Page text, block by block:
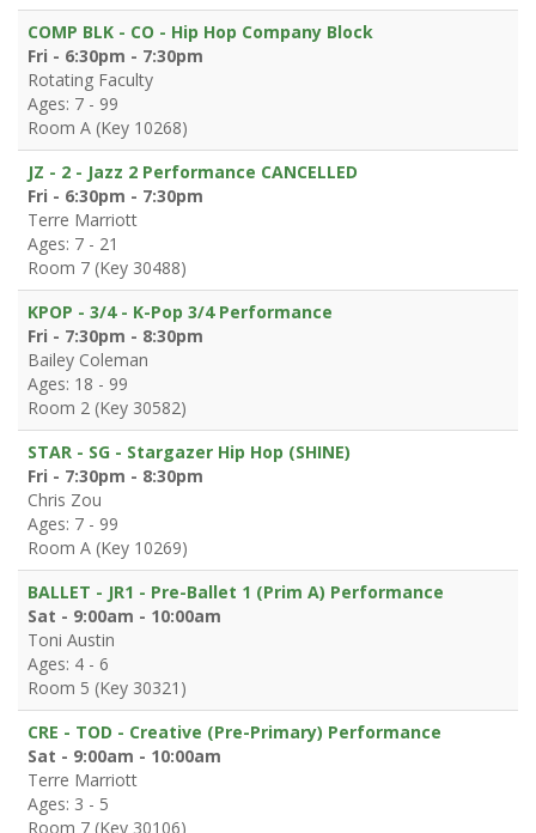
COMP BLK - CO - Hip Hop Company Block
Fri - 6:30pm - 7:30pm
Rotating Faculty
Ages: 7 - 99
Room A (Key 10268)
JZ - 2 - Jazz 2 Performance CANCELLED
Fri - 6:30pm - 7:30pm
Terre Marriott
Ages: 7 - 21
Room 7 (Key 30488)
KPOP - 3/4 - K-Pop 3/4 Performance
Fri - 7:30pm - 8:30pm
Bailey Coleman
Ages: 18 - 99
Room 2 (Key 30582)
STAR - SG - Stargazer Hip Hop (SHINE)
Fri - 7:30pm - 8:30pm
Chris Zou
Ages: 7 - 99
Room A (Key 10269)
BALLET - JR1 - Pre-Ballet 1 (Prim A) Performance
Sat - 9:00am - 10:00am
Toni Austin
Ages: 4 - 6
Room 5 (Key 30321)
CRE - TOD - Creative (Pre-Primary) Performance
Sat - 9:00am - 10:00am
Terre Marriott
Ages: 3 - 5
Room 7 (Key 30106)